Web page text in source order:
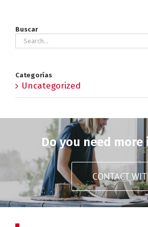
Buscar
Search
Categorías
Uncategorized
Do you need
CONTACT